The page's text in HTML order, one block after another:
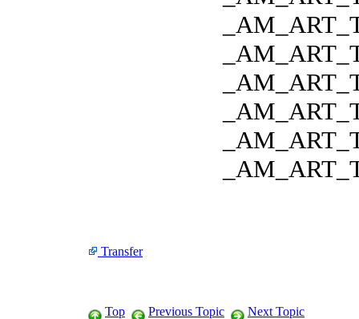
Transfer
Top Previous Topic Next Topic